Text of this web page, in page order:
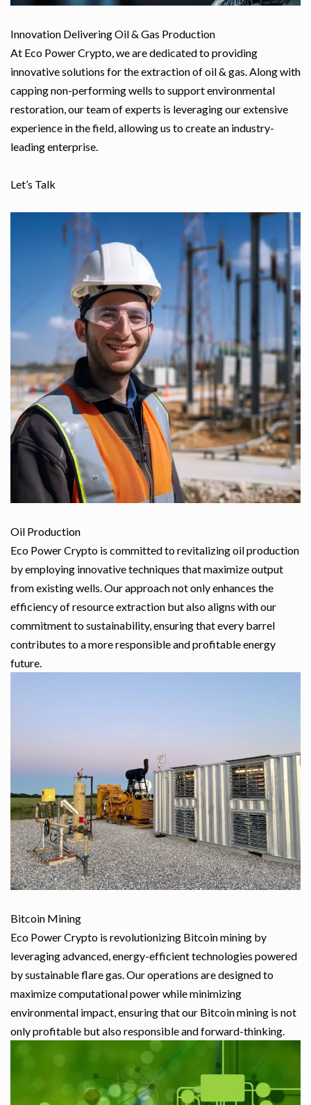
Innovation Delivering Oil & Gas Production
At Eco Power Crypto, we are dedicated to providing
innovative solutions for the extraction of oil & gas. Along with
capping non-performing wells to support environmental
restoration, our team of experts is leveraging our extensive
experience in the field, allowing us to create an industry-
leading enterprise.
Let’s Talk
Oil Production
Eco Power Crypto is committed to revitalizing oil production
by employing innovative techniques that maximize output
from existing wells. Our approach not only enhances the
efficiency of resource extraction but also aligns with our
commitment to sustainability, ensuring that every barrel
contributes to a more responsible and profitable energy
future.
Bitcoin Mining
Eco Power Crypto is revolutionizing Bitcoin mining by
leveraging advanced, energy-efficient technologies powered
by sustainable flare gas. Our operations are designed to
maximize computational power while minimizing
environmental impact, ensuring that our Bitcoin mining is not
only profitable but also responsible and forward-thinking.